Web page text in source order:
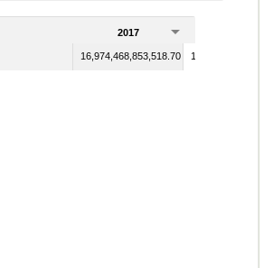
2017
16,974,468,853,518.70